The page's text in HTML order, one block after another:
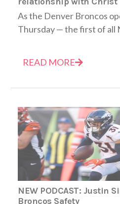
As the Denver Broncos
Thursday — the first of all
READ MORE
NEW PODCAST: Justin
Broncos Safety